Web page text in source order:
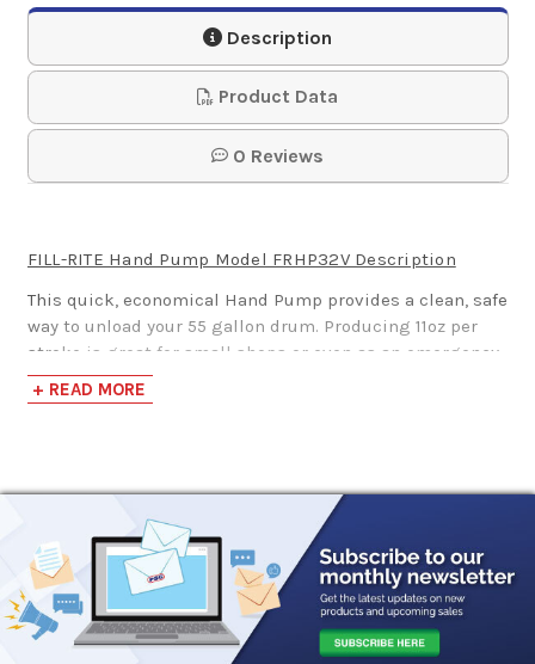
Description
Product Data
0 Reviews
FILL-RITE Hand Pump Model FRHP32V Description
This quick, economical Hand Pump provides a clean, safe
way to unload your 55 gallon drum. Producing 11oz per
stroke is great for small shops or even as an emergency
backup. Simple and easy to use, mounts directly to a 55
gallon drum on the 2NPT Bung adapter, with Telescoping
FILL-RITE Hand Pump Model FRHP32V Fluid
Compatibility
Diesel Exhaust Fluid (DEF)
Engine Oil
Hydraulic Fluids
Gear Oils
+ READ MORE